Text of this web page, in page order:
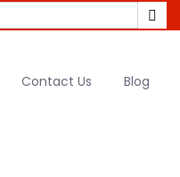
Contact Us Blog